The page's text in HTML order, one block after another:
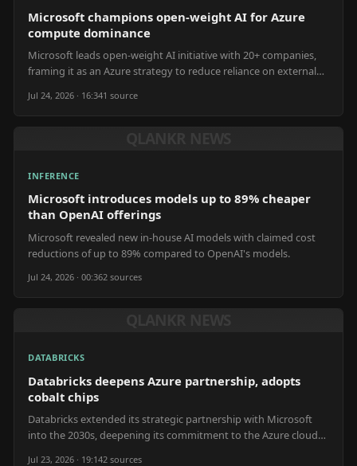
Microsoft champions open-weight AI for Azure
compute dominance
Microsoft leads open-weight AI initiative with 20+ companies,
framing it as an Azure strategy to reduce reliance on external
Jul 24, 2026 · 16:341 source
INFERENCE
Microsoft introduces models up to 89% cheaper
than OpenAI offerings
Microsoft revealed new in-house AI models with claimed cost
reductions of up to 89% compared to OpenAI's models.
Jul 24, 2026 · 00:362 sources
DATABRICKS
Databricks deepens Azure partnership, adopts
cobalt chips
Databricks extended its strategic partnership with Microsoft
into the 2030s, deepening its commitment to the Azure cloud
Jul 23, 2026 · 19:142 sources